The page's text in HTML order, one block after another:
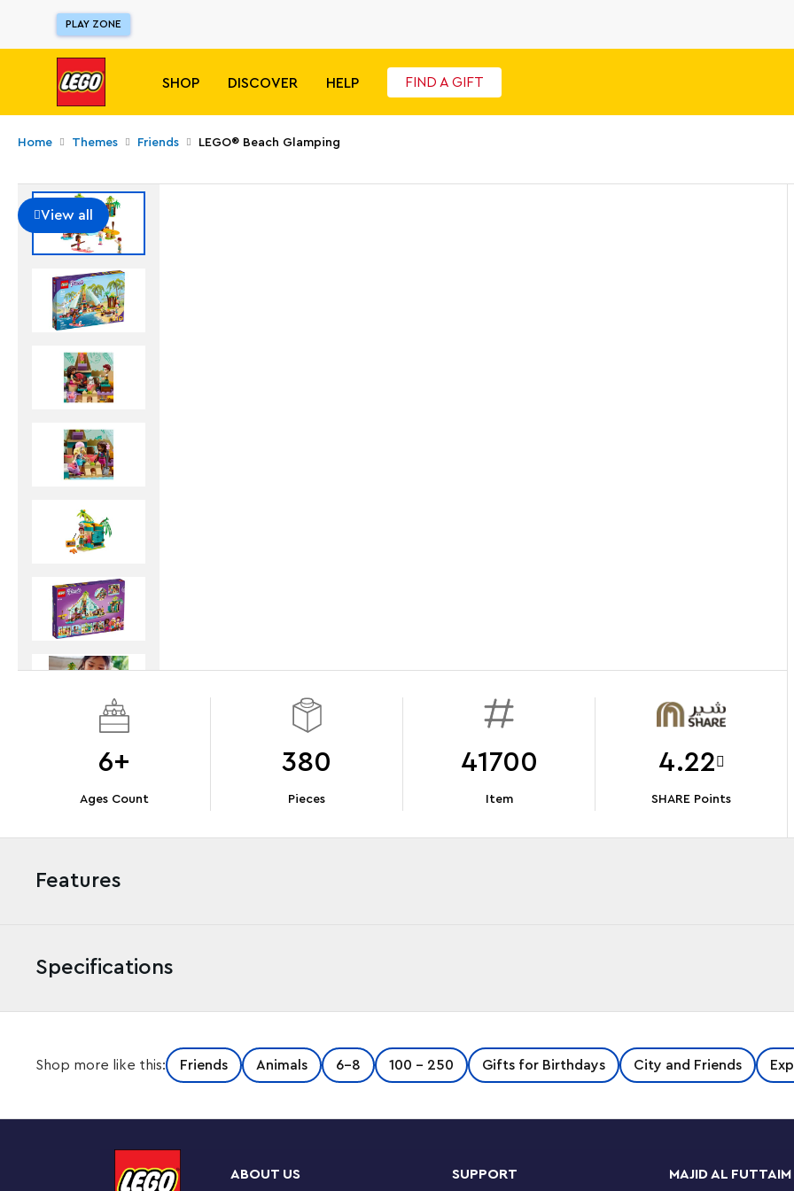
PLAY ZONE
SHOP DISCOVER HELP FIND A GIFT
Home Themes Friends LEGO® Beach Glamping
View all
6+
Ages Count
380
Pieces
41700
Item
4.22
SHARE Points
Features
Specifications
Give kids aged 6+ who love the seaside the perfect gift with the LEGO ® Friends Beach Glamping
(41700) playset. Children recreate their ideal day playing on the beach, then at night they can toast
explore the coastline and nature with puppy Pebble. On dry land they can look for shells and make
Shop more like this: Friends Animals 6-8 100 - 250 Gifts for Birthdays City and Friends
ABOUT US SUPPORT MAJID AL FUTTAIM